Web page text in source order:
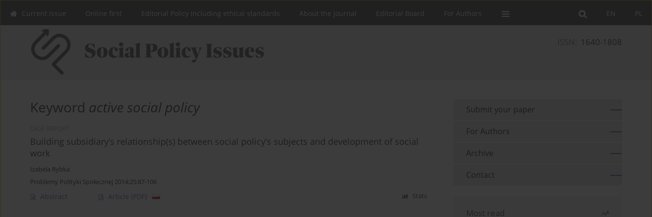
PL
EN
Current issue Online first Editorial Policy including ethical standards About the Journal Editorial Board For Authors
1640-1808
Keyword active social policy
Building subsidiary’s relationship(s) between social policy’s subjects and development of social
work
Izabela Rybka
Problemy Polityki Społecznej 2014;25:87-106
Abstract Article (PDF) Stats
Submit your paper
For Authors
Archive
Contact
Most read